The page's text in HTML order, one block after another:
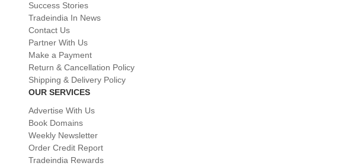
Success Stories
Tradeindia In News
Contact Us
Partner With Us
Make a Payment
Return & Cancellation Policy
Shipping & Delivery Policy
OUR SERVICES
Advertise With Us
Book Domains
Weekly Newsletter
Order Credit Report
Tradeindia Rewards